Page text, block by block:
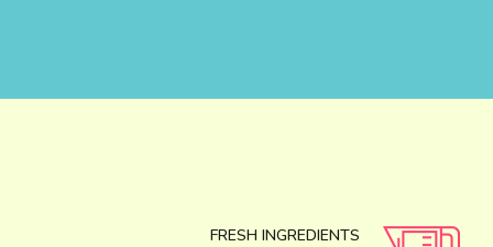
FRESH INGREDIENTS